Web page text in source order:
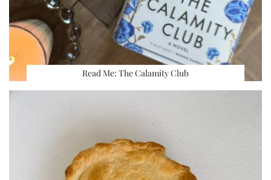
Read Me: The Calamity Club